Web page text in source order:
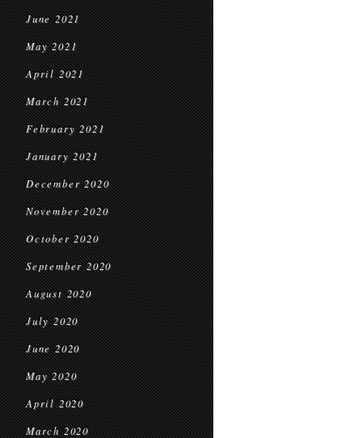
June 2021
May 2021
April 2021
March 2021
February 2021
January 2021
December 2020
November 2020
October 2020
September 2020
August 2020
July 2020
June 2020
May 2020
April 2020
March 2020